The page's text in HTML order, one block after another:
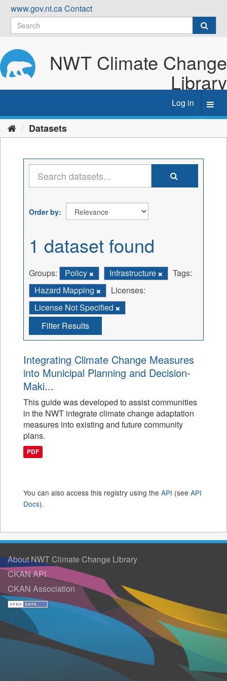
Skip
content
www.gov.nt.caContact
NWT Climate Change
Library
Log in
Datasets
Order by
1 dataset found
Groups: Policy Infrastructure
Tags:
Hazard Mapping
Licenses:
License Not Specified
Filter Results
Integrating Climate Change Measures
into Municipal Planning and Decision-
Maki...
This guide was developed to assist communities
in the NWT integrate climate change adaptation
measures into existing and future community
plans.
PDF
You can also access this registry using the API (see API
Docs).
About NWT Climate Change Library
CKAN API
CKAN Association